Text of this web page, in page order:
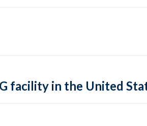
facility in the United